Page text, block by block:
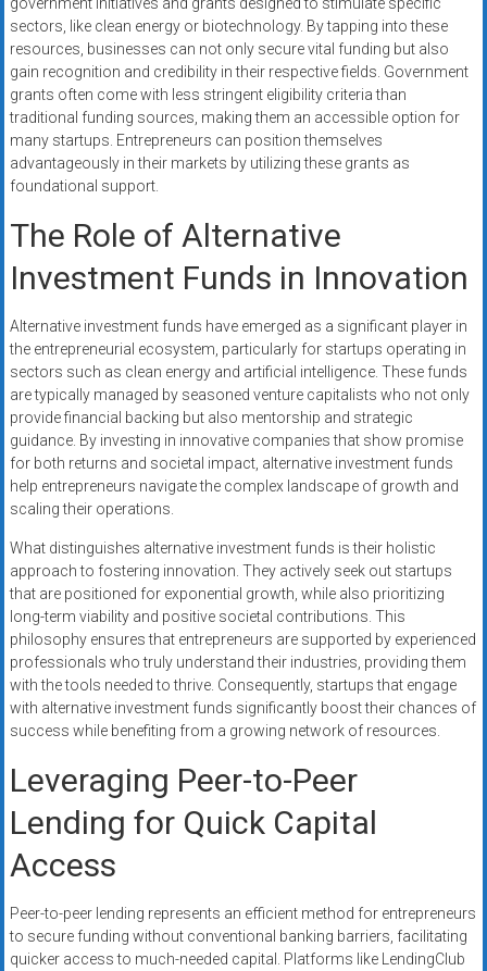
government initiatives and grants designed to stimulate specific
sectors, like clean energy or biotechnology. By tapping into these
resources, businesses can not only secure vital funding but also
gain recognition and credibility in their respective fields. Government
grants often come with less stringent eligibility criteria than
traditional funding sources, making them an accessible option for
many startups. Entrepreneurs can position themselves
advantageously in their markets by utilizing these grants as
foundational support.
The Role of Alternative
Investment Funds in Innovation
Alternative investment funds have emerged as a significant player in
the entrepreneurial ecosystem, particularly for startups operating in
sectors such as clean energy and artificial intelligence. These funds
are typically managed by seasoned venture capitalists who not only
provide financial backing but also mentorship and strategic
guidance. By investing in innovative companies that show promise
for both returns and societal impact, alternative investment funds
help entrepreneurs navigate the complex landscape of growth and
scaling their operations.
What distinguishes alternative investment funds is their holistic
approach to fostering innovation. They actively seek out startups
that are positioned for exponential growth, while also prioritizing
long-term viability and positive societal contributions. This
philosophy ensures that entrepreneurs are supported by experienced
professionals who truly understand their industries, providing them
with the tools needed to thrive. Consequently, startups that engage
with alternative investment funds significantly boost their chances of
success while benefiting from a growing network of resources.
Leveraging Peer-to-Peer
Lending for Quick Capital
Access
Peer-to-peer lending represents an efficient method for entrepreneurs
to secure funding without conventional banking barriers, facilitating
quicker access to much-needed capital. Platforms like LendingClub